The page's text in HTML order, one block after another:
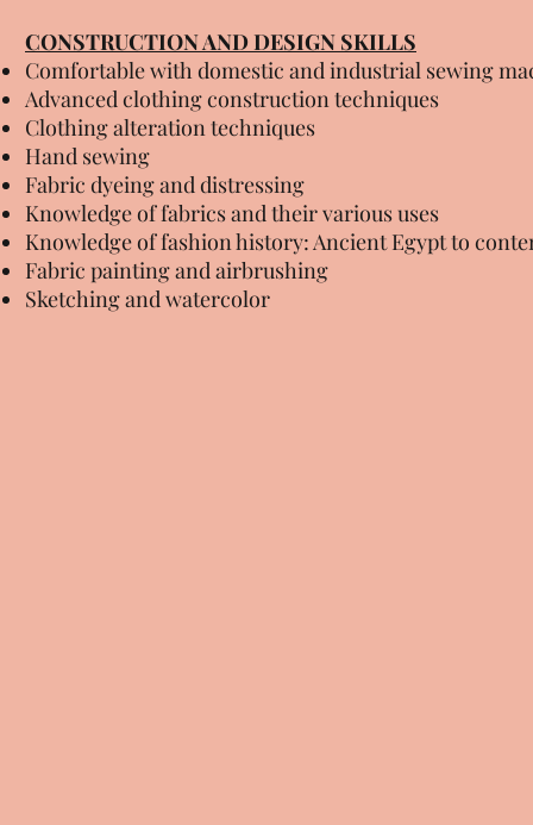
CONSTRUCTION AND DESIGN SKILLS
Comfortable with domestic and industrial sewing
Advanced clothing construction techniques
Clothing alteration techniques
Hand sewing
Fabric dyeing and distressing
Knowledge of fabrics and their various uses
Knowledge of fashion history: Ancient Egypt to
Fabric painting and airbrushing
Sketching and watercolor